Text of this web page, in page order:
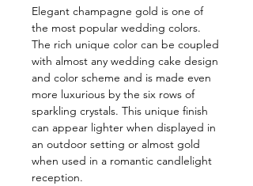
Elegant champagne gold is one of
the most popular wedding colors.
The rich unique color can be coupled
with almost any wedding cake design
and color scheme and is made even
more luxurious by the six rows of
sparkling crystals. This unique finish
can appear lighter when displayed in
an outdoor setting or almost gold
when used in a romantic candlelight
reception.